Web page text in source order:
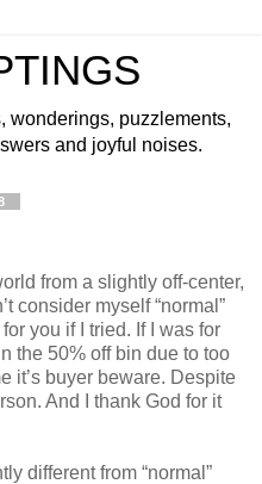
wonderings, puzzlements,
and joyful noises.
from a slightly off-center,
consider myself “normal”
you if I tried. If I was for
the 50% off bin due to too
it’s buyer beware. Despite
And I thank God for it
different from “normal”